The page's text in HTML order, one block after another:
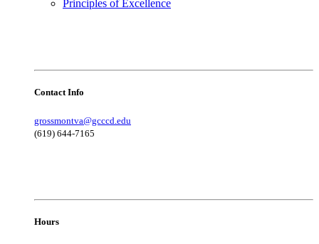
Principles of Excellence
Contact Info
grossmontva@gcccd.edu
(619) 644-7165
Hours